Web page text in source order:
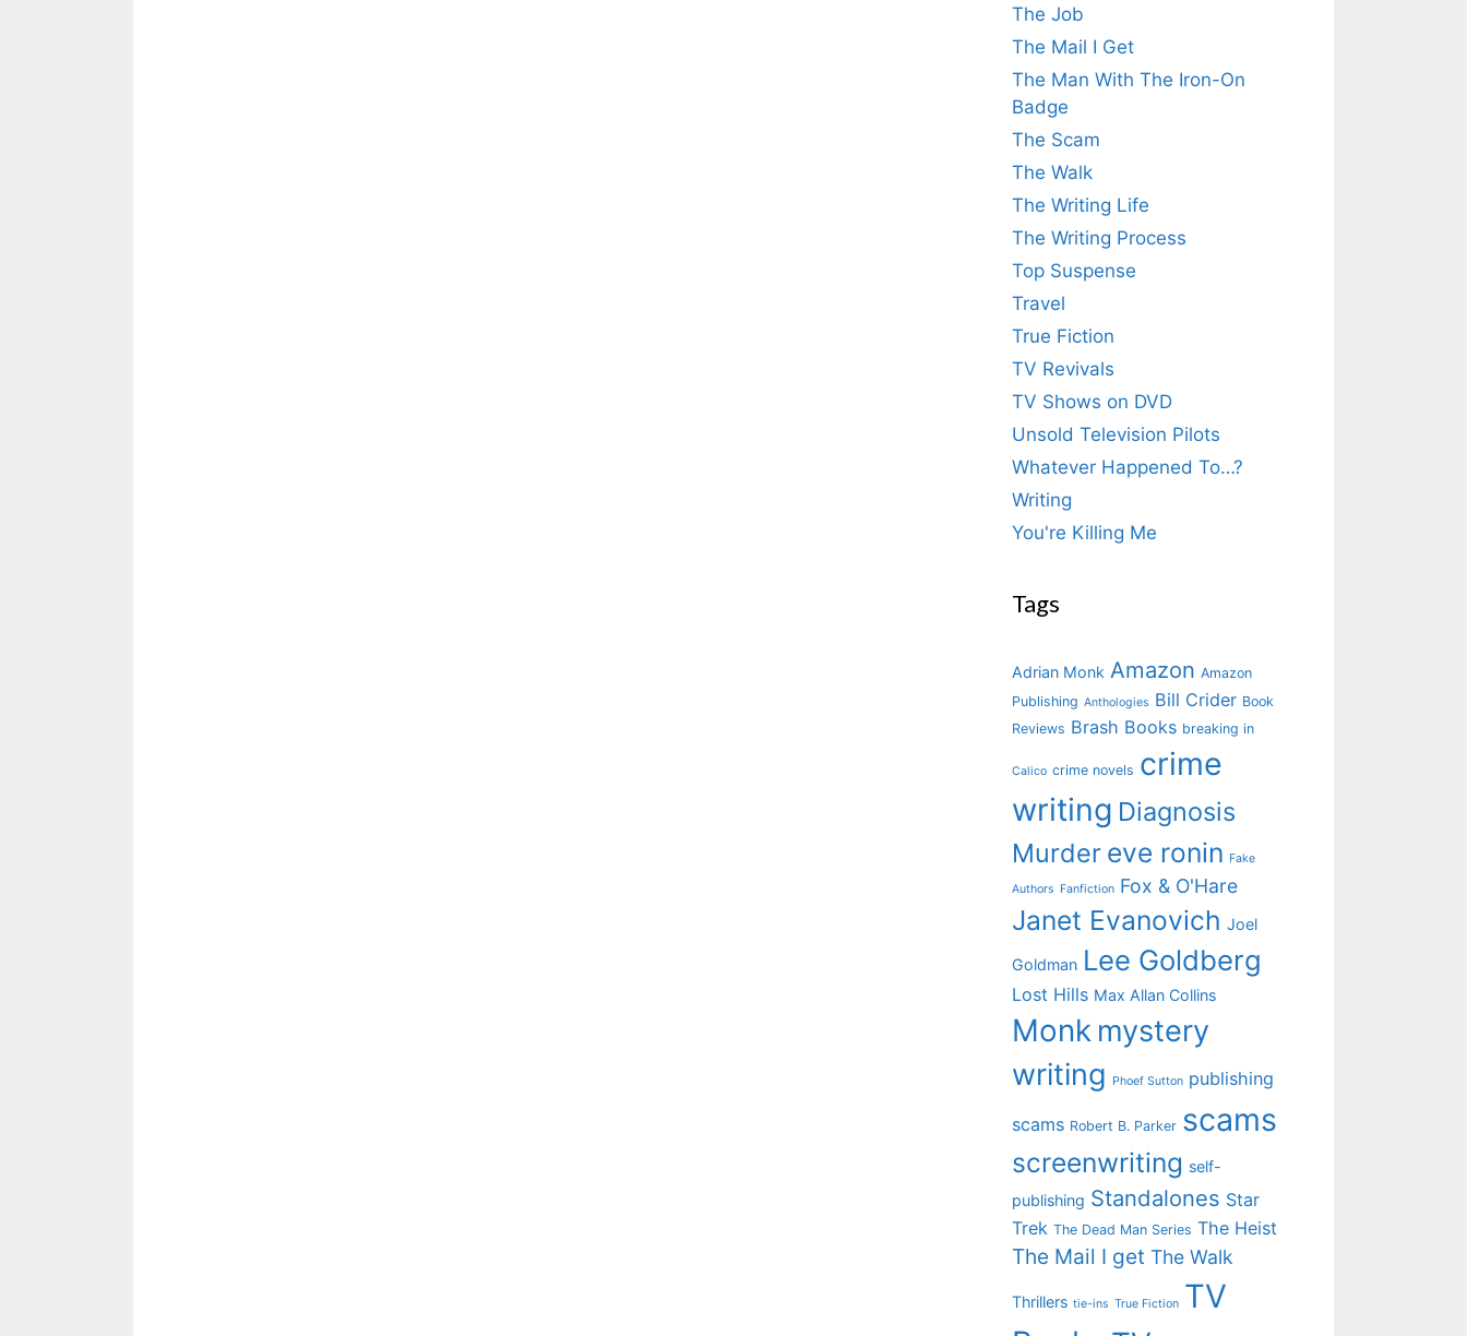
The Job
The Mail I Get
The Man With The Iron-On
Badge
The Scam
The Walk
The Writing Life
The Writing Process
Top Suspense
Travel
True Fiction
TV Revivals
TV Shows on DVD
Unsold Television Pilots
Whatever Happened To…?
Writing
You're Killing Me
Tags
Adrian Monk Amazon Amazon
Publishing Anthologies Bill Crider Book
Reviews Brash Books breaking in
Calico crime novels crime
writing Diagnosis
Murder eve ronin Fake
Authors Fanfiction Fox & O'Hare
Janet Evanovich Joel
Goldman Lee Goldberg
Lost Hills Max Allan Collins
Monk mystery
writing
Phoef Sutton publishing
scams Robert B. Parker scams
screenwriting self-
publishing Standalones Star
Trek The Dead Man Series The Heist
The Mail I get The Walk
Thrillers tie-ins True Fiction TV